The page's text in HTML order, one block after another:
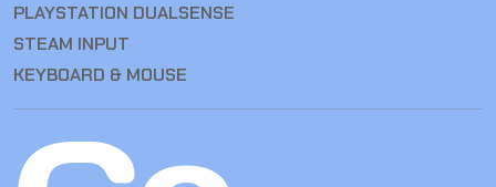
PLAYSTATION DUALSENSE
STEAM INPUT
KEYBOARD & MOUSE